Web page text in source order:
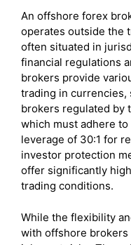
An offshore forex
operates outside the
often situated in
financial regulations
brokers provide
trading in currencies,
brokers regulated by
which must adhere
leverage of 30:1 for
investor protection
offer significantly
trading conditions.
While the flexibility
with offshore brokers